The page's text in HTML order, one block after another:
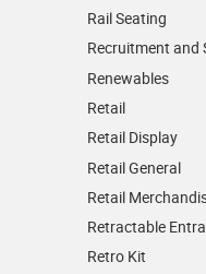
Rail Seating
Recruitment and
Renewables
Retail
Retail Display
Retail General
Retail
Retractable
Retro Kit